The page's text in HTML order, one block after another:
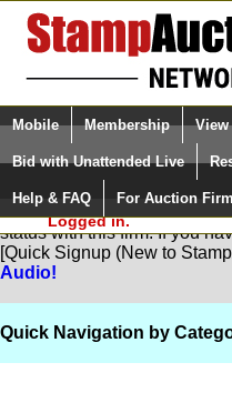
Login (enter your user
Please Login. You are
Logged in.
Mobile Membership
Bid with Unattended Live
Help & FAQ For Auction
You are not logged in.
status with this firm. If you
[Quick Signup (New to
Audio!
Quick Navigation by